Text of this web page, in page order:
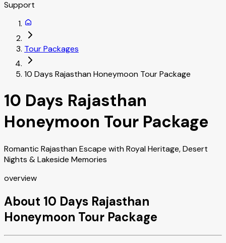
Support
Tour Packages
10 Days Rajasthan Honeymoon Tour Package
10 Days Rajasthan
Honeymoon Tour Package
Romantic Rajasthan Escape with Royal Heritage, Desert
Nights & Lakeside Memories
overview
About 10 Days Rajasthan
Honeymoon Tour Package